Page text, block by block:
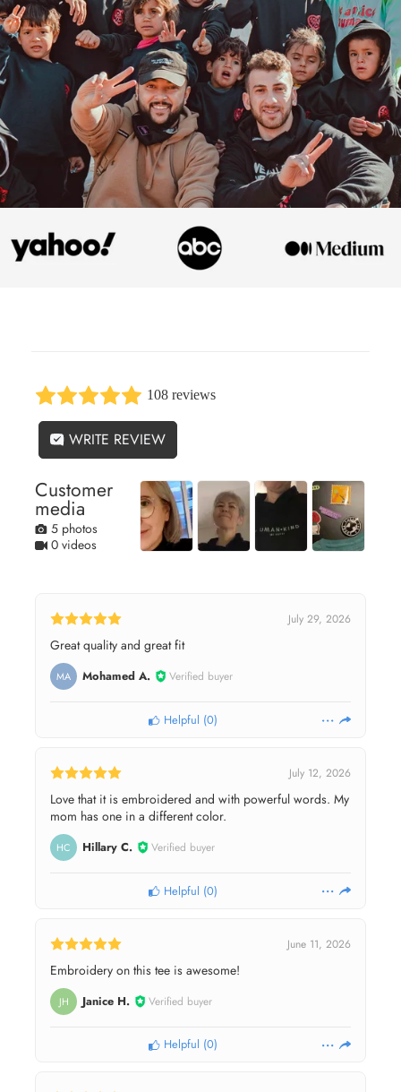
108 reviews
WRITE REVIEW
Customer
media
5 photos
0 videos
July 29, 2026
Great quality and great fit
MA Mohamed A. Verified buyer
Helpful (0)
July 12, 2026
Love that it is embroidered and with powerful words. My
mom has one in a different color.
HC Hillary C. Verified buyer
Helpful (0)
June 11, 2026
Embroidery on this tee is awesome!
JH Janice H. Verified buyer
Helpful (0)